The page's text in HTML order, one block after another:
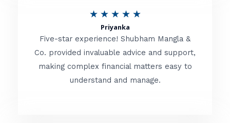
o
f
★ ★ ★ ★ ★R
t
e
d
Priyanka
Five-star experience! Shubham Mangla &
Co. provided invaluable advice and support,
making complex financial matters easy to
understand and manage.